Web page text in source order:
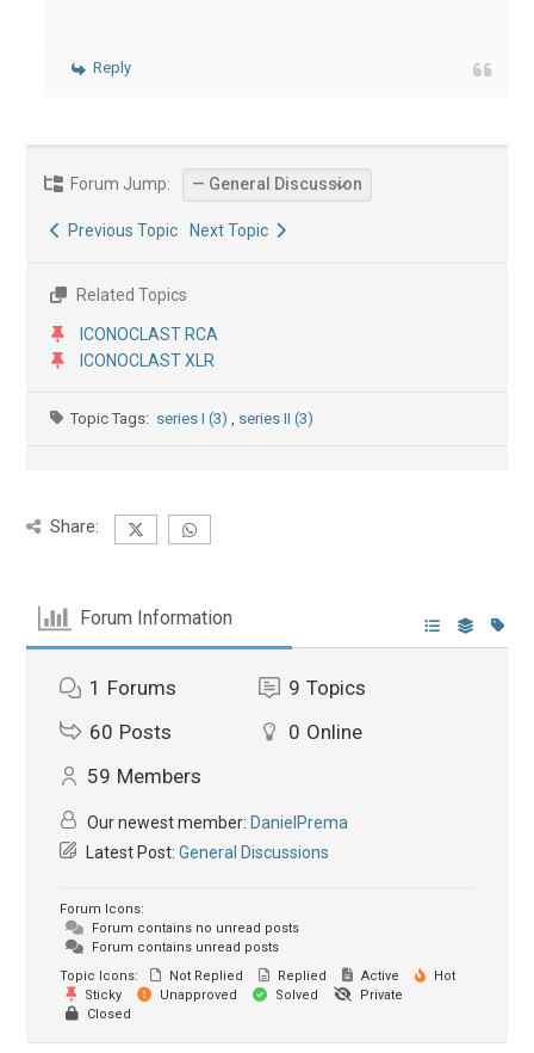
Reply
Forum Jump:
Previous Topic Next Topic
Related Topics
ICONOCLAST RCA
ICONOCLAST XLR
Topic Tags: series I (3) series II (3)
Share:
Forum Information
1 Forums 9 Topics
60 Posts 0 Online
59 Members
Our newest member: DanielPrema
Latest Post:General Discussions
Forum Icons:
Forum contains no unread posts
Forum contains unread posts
Topic Icons:
Not Replied Replied Active
Hot
Sticky
Unapproved Solved
Private
Closed